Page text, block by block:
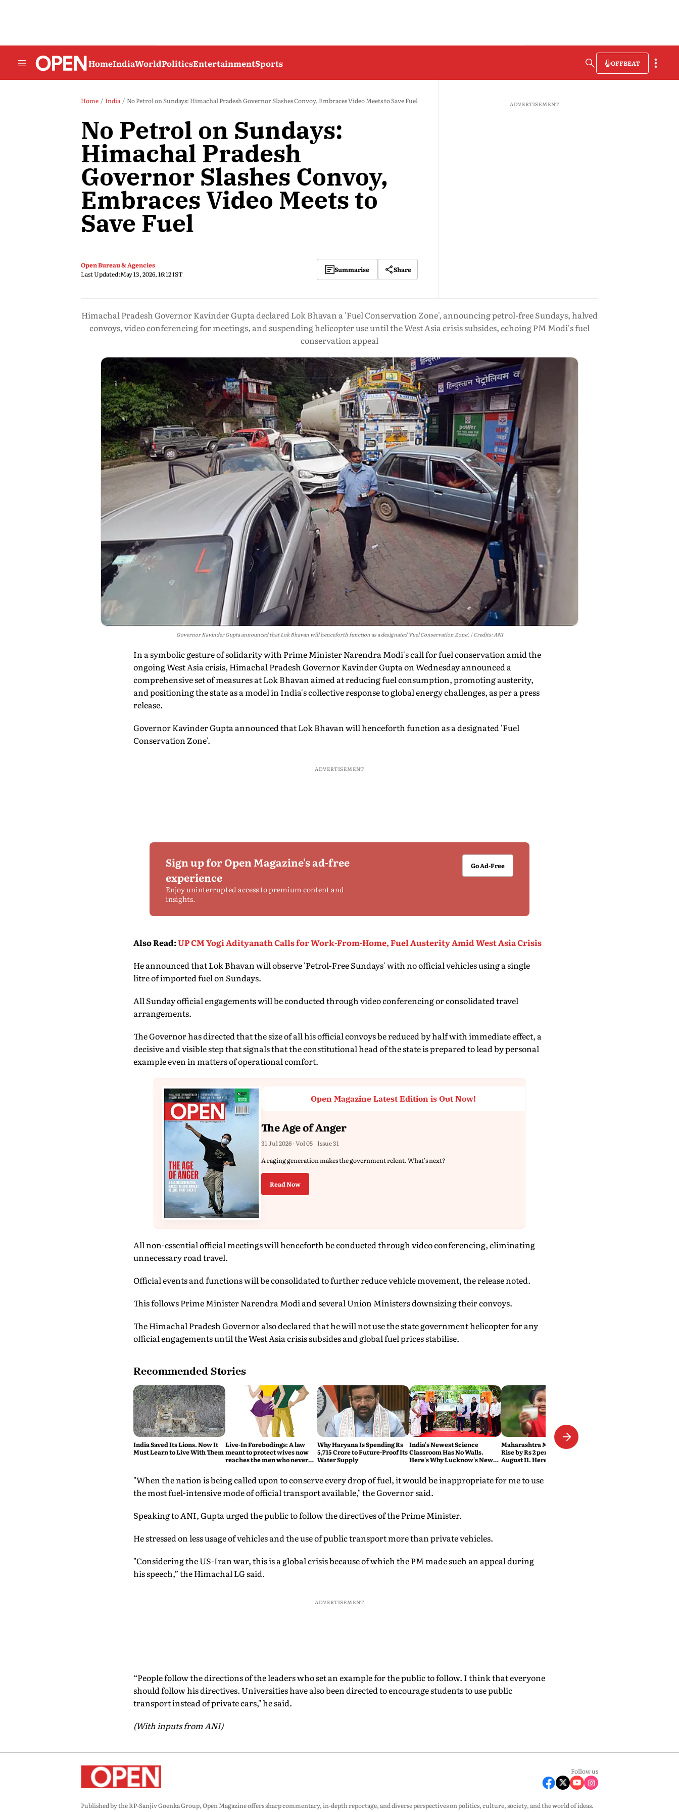
HomeIndiaWorldPoliticsEntertainmentSports OFFBEAT
Home India No Petrol on Sundays: Himachal Pradesh Governor Slashes Convoy, Embraces Video Meets to Save Fuel
No Petrol on Sundays:
Himachal Pradesh
Governor Slashes Convoy,
Embraces Video Meets to
Save Fuel
Open Bureau & Agencies
Last Updated:May 13, 2026, 16:12 IST Summarise Share
ADVERTISEMENT
Himachal Pradesh Governor Kavinder Gupta declared Lok Bhavan a 'Fuel Conservation Zone', announcing petrol-free Sundays, halved
convoys, video conferencing for meetings, and suspending helicopter use until the West Asia crisis subsides, echoing PM Modi's fuel
conservation appeal
Governor Kavinder Gupta announced that Lok Bhavan will henceforth function as a designated 'Fuel Conservation Zone'. Credits: ANI
In a symbolic gesture of solidarity with Prime Minister Narendra Modi's call for fuel conservation amid the
ongoing West Asia crisis, Himachal Pradesh Governor Kavinder Gupta on Wednesday announced a
comprehensive set of measures at Lok Bhavan aimed at reducing fuel consumption, promoting austerity,
and positioning the state as a model in India's collective response to global energy challenges, as per a press
release.
Governor Kavinder Gupta announced that Lok Bhavan will henceforth function as a designated 'Fuel
Conservation Zone'.
ADVERTISEMENT
Sign up for Open Magazine's ad-free
experience
Enjoy uninterrupted access to premium content and
insights.
Go Ad-Free
Also Read:UP CM Yogi Adityanath Calls for Work-From-Home, Fuel Austerity Amid West Asia Crisis
He announced that Lok Bhavan will observe 'Petrol-Free Sundays' with no official vehicles using a single
litre of imported fuel on Sundays.
All Sunday official engagements will be conducted through video conferencing or consolidated travel
arrangements.
The Governor has directed that the size of all his official convoys be reduced by half with immediate effect, a
decisive and visible step that signals that the constitutional head of the state is prepared to lead by personal
example even in matters of operational comfort.
Open Magazine Latest Edition is Out Now!
The Age of Anger
31 Jul 2026 - Vol 05 | Issue 31
A raging generation makes the government relent. What's next?
Read Now
All non-essential official meetings will henceforth be conducted through video conferencing, eliminating
unnecessary road travel.
Official events and functions will be consolidated to further reduce vehicle movement, the release noted.
This follows Prime Minister Narendra Modi and several Union Ministers downsizing their convoys.
The Himachal Pradesh Governor also declared that he will not use the state government helicopter for any
official engagements until the West Asia crisis subsides and global fuel prices stabilise.
Recommended Stories
India Saved Its Lions. Now It
Must Learn to Live With Them
Live-In Forebodings: A law
meant to protect wives now
reaches the men who never
Why Haryana Is Spending Rs
5,715 Crore to Future-Proof Its
Water Supply
India's Newest Science
Classroom Has No Walls.
Here's Why Lucknow's New
Maharashtra Milk Prices to
Rise by Rs 2 per Litre From
August 11. Here's Why
"When the nation is being called upon to conserve every drop of fuel, it would be inappropriate for me to use
the most fuel-intensive mode of official transport available," the Governor said.
Speaking to ANI, Gupta urged the public to follow the directives of the Prime Minister.
He stressed on less usage of vehicles and the use of public transport more than private vehicles.
"Considering the US-Iran war, this is a global crisis because of which the PM made such an appeal during
his speech,” the Himachal LG said.
ADVERTISEMENT
“People follow the directions of the leaders who set an example for the public to follow. I think that everyone
should follow his directives. Universities have also been directed to encourage students to use public
transport instead of private cars," he said.
(With inputs from ANI)
Follow us
Published by the RP-Sanjiv Goenka Group, Open Magazine offers sharp commentary, in-depth reportage, and diverse perspectives on politics, culture, society, and the world of ideas.